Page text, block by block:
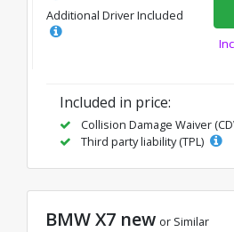
Additional Driver Included
Included in price:
Collision Damage Waiver
Third party liability (TPL)
BMW X7 new or Similar